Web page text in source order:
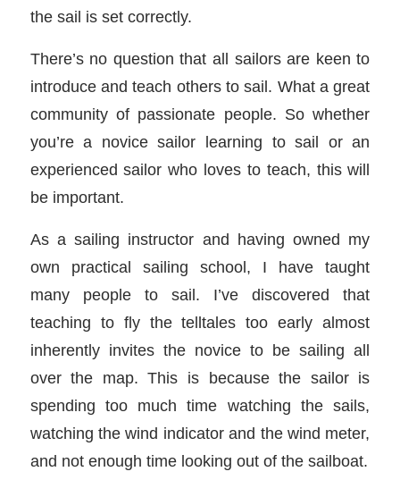
the sail is set correctly.
There’s no question that all sailors are keen to
introduce and teach others to sail. What a great
community of passionate people. So whether
you’re a novice sailor learning to sail or an
experienced sailor who loves to teach, this will
be important.
As a sailing instructor and having owned my
own practical sailing school, I have taught
many people to sail. I’ve discovered that
teaching to fly the telltales too early almost
inherently invites the novice to be sailing all
over the map. This is because the sailor is
spending too much time watching the sails,
watching the wind indicator and the wind meter,
and not enough time looking out of the sailboat.